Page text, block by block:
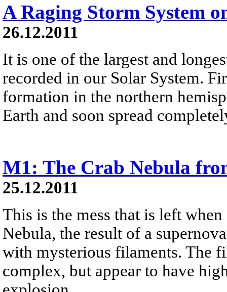
A Raging Storm System
26.12.2011
It is one of the largest and
recorded in our Solar System.
formation in the northern
Earth and soon spread
M1: The Crab Nebula
25.12.2011
This is the mess that is left
Nebula, the result of a
with mysterious filaments. The
complex, but appear to have